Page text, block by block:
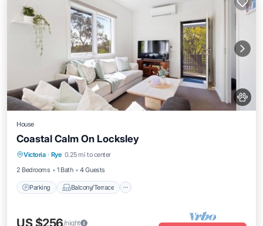
House
Coastal Calm On Locksley
Victoria · Rye 0.25 mi to center
2 Bedrooms
1 Bath 4 Guests
Parking Balcony/Terrace
Parking Balcony/Terrace
Air Conditioner
US $256/night